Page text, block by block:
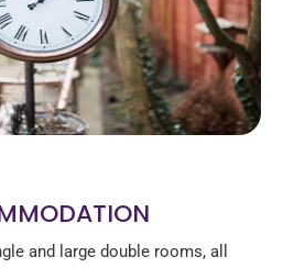
and large double rooms, all